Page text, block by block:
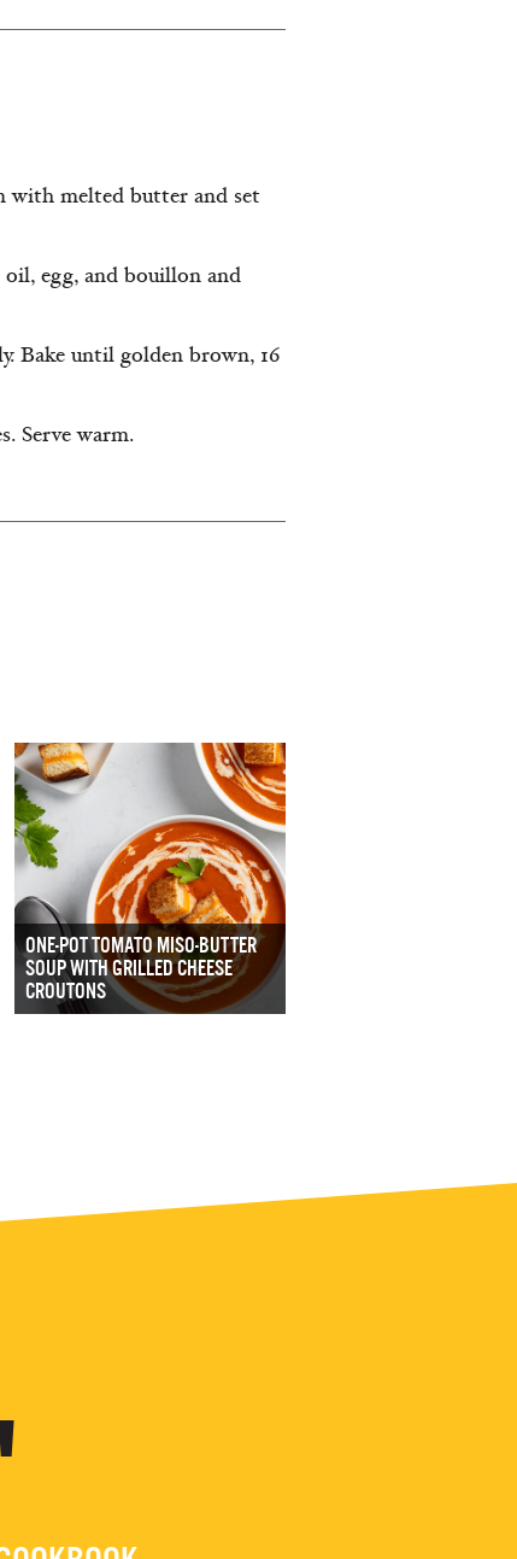
with melted butter and set
egg, and bouillon and
Bake until golden brown, 16
Serve warm.
ONE-POT TOMATO MISO-BUTTER
SOUP WITH GRILLED CHEESE
CROUTONS